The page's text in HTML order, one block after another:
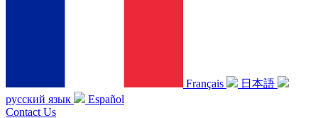
Français
日本語
русский язык
Español
Contact Us